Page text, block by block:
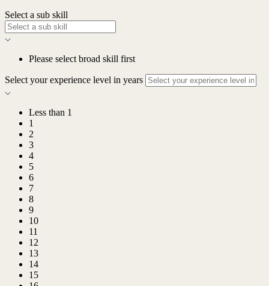
Select a sub skill
Please select broad skill first
Select your experience level in years
Less than 1
1
2
3
4
5
6
7
8
9
10
11
12
13
14
15